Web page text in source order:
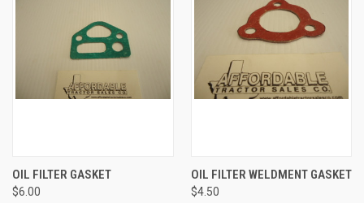
OIL FILTER GASKET
$6.00
OIL FILTER WELDMENT GASKET
$4.50